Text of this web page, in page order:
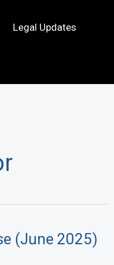
Legal Updates
(June 2025)